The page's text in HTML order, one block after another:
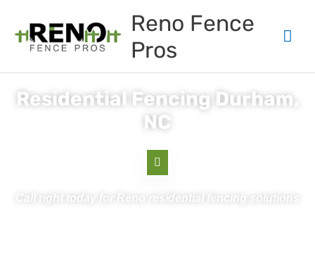
content
Reno Fence
Pros
Residential Fencing Durham,
NC
Call right today for Reno residential fencing solutions